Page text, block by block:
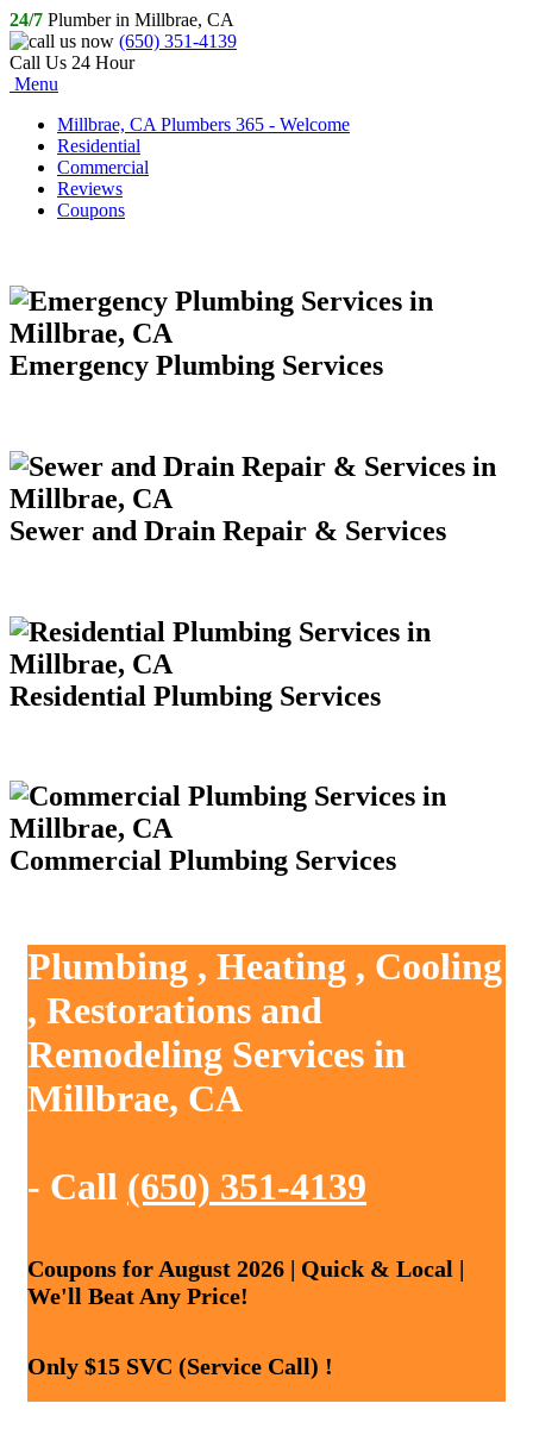
24/7 Plumber in Millbrae, CA
(650) 351-4139
Call Us 24 Hour
Menu
Millbrae, CA Plumbers 365 - Welcome
Residential
Commercial
Reviews
Coupons
Emergency Plumbing Services
Sewer and Drain Repair & Services
Residential Plumbing Services
Commercial Plumbing Services
Plumbing , Heating , Cooling
, Restorations and
Remodeling Services in
Millbrae, CA
- Call (650) 351-4139
Coupons for August 2026 | Quick & Local |
We'll Beat Any Price!
Only $15 SVC (Service Call) !